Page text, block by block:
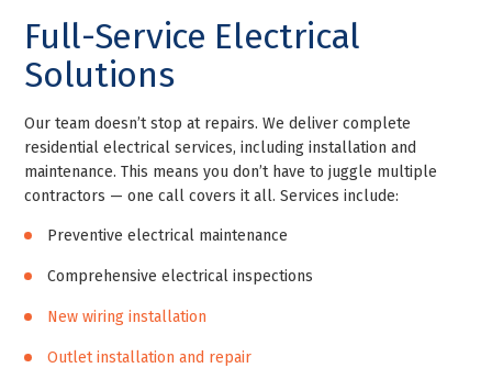
Full-Service Electrical
Solutions
Our team doesn’t stop at repairs. We deliver complete
residential electrical services, including installation and
maintenance. This means you don’t have to juggle multiple
contractors — one call covers it all. Services include:
Preventive electrical maintenance
Comprehensive electrical inspections
New wiring installation
Outlet installation and repair